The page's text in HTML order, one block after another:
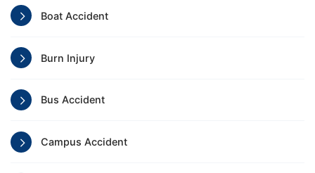
Boat Accident
Burn Injury
Bus Accident
Campus Accident